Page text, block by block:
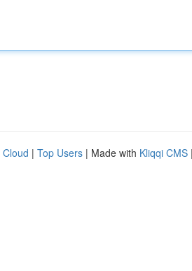
Cloud | Top Users | Made with Kliqqi CMS |